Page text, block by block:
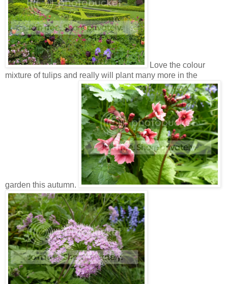
Love the colour
mixture of tulips and really will plant many more in the
garden this autumn.